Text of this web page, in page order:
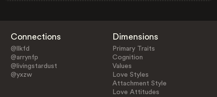
Connections
@llkfd
@arrynfp
@livingstardust
@yxzw
Dimensions
Primary Traits
Cognition
Values
Love Styles
Attachment Style
Love Attitudes